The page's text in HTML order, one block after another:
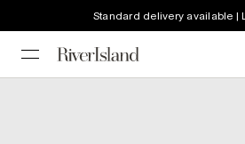
Standard delivery available |